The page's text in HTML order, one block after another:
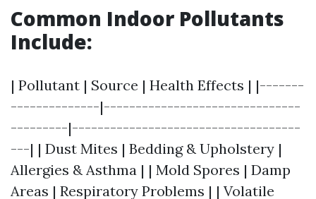
Common Indoor Pollutants
Include:
| Pollutant | Source | Health Effects | |-------
--------------|-------------------------------
---------|------------------------------------
---| | Dust Mites | Bedding & Upholstery |
Allergies & Asthma | | Mold Spores | Damp
Areas | Respiratory Problems | | Volatile